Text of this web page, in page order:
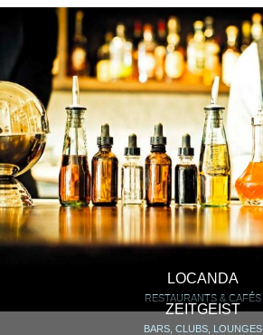
LOCANDA
RESTAURANTS & CAFÉS
ZEITGEIST
BARS, CLUBS, LOUNGES